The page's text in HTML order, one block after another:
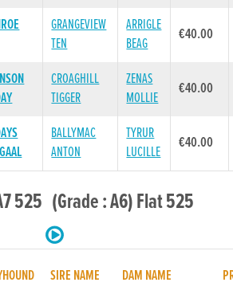
GRANGEVIEW
TEN
ARRIGLE
BEAG
€40.00
CROAGHILL
TIGGER
ZENAS
MOLLIE
€40.00
BALLYMAC
ANTON
TYRUR
LUCILLE
€40.00
525 (Grade : A6) Flat 525
SIRE NAME DAM NAME